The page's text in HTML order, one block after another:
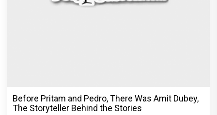
Before Pritam and Pedro, There Was Amit Dubey,
The Storyteller Behind the Stories